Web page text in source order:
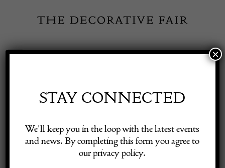
content
Toggle
Exhibitor Login
CHARPENTIER
STAY CONNECTED
We’ll keep you in the loop with the latest events
and news. By completing this form you agree to
our privacy policy.
×